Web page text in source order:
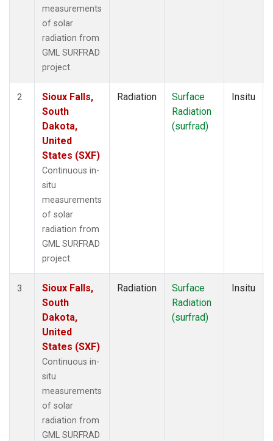
measurements
of solar
radiation from
GML SURFRAD
project.
2
Sioux Falls,
South
Dakota,
United
States (SXF)
Continuous in-
situ
measurements
of solar
radiation from
GML SURFRAD
project.
Radiation
Surface
Radiation
(surfrad)
Insitu
3
Sioux Falls,
South
Dakota,
United
States (SXF)
Continuous in-
situ
measurements
of solar
radiation from
GML SURFRAD
Radiation
Surface
Radiation
(surfrad)
Insitu